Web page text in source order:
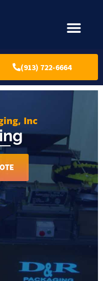
(913) 722-6664
Inc